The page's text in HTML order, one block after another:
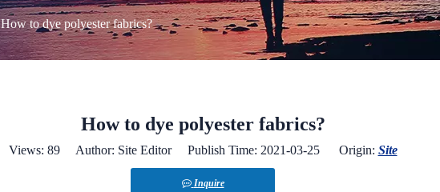
How to dye polyester fabrics?
How to dye polyester fabrics?
Views: 89Author: Site Editor Publish Time: 2021-03-25 Origin: Site
Inquire